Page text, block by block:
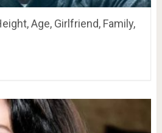
Age, Girlfriend, Family,